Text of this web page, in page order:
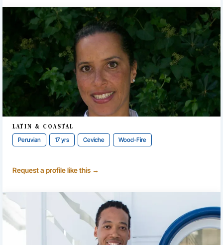
LATIN & COASTAL
Peruvian 17 yrs Ceviche Wood-Fire
Request a profile like this →